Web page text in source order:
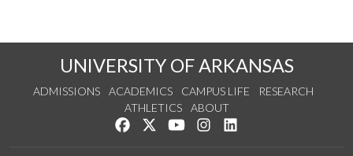
UNIVERSITY OF ARKANSAS
ADMISSIONS ACADEMICS CAMPUS LIFE
RESEARCH
ATHLETICS
ABOUT
Like us on Facebook
Follow us on Twitter
Watch us on YouTube
See us on Instagram